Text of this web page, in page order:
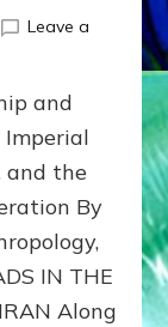
Leave a
and
and the
By
IN THE
Along